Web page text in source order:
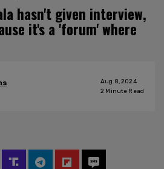
hasn't given interview,
it's a 'forum' where
Aug 8, 2024
2 Minute Read